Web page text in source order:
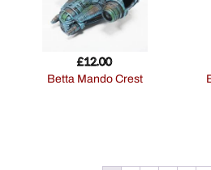
Betta Mando Crest
£12.00